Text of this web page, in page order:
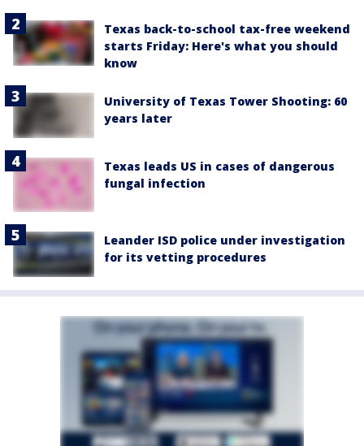
Texas back-to-school tax-free weekend
starts Friday: Here's what you should
know
University of Texas Tower Shooting: 60
years later
Texas leads US in cases of dangerous
fungal infection
Leander ISD police under investigation
for its vetting procedures